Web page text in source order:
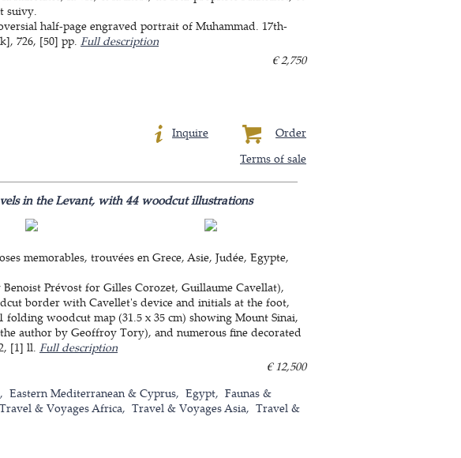
suivy.
half-page engraved portrait of Muhammad. 17th-
726, [50] pp. Full description
€ 2,750
Order
Inquire
Terms of sale
in the Levant, with 44 woodcut illustrations
memorables, trouvées en Grece, Asie, Judée, Egypte,
Prévost for Gilles Corozet, Guillaume Cavellat),
border with Cavellet's device and initials at the foot,
woodcut map (31.5 x 35 cm) showing Mount Sinai,
author by Geoffroy Tory), and numerous fine decorated
[1] ll. Full description
€ 12,500
Eastern Mediterranean & Cyprus Egypt
Faunas &
Travel & Voyages Africa Travel & Voyages Asia
Travel &